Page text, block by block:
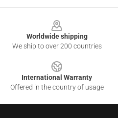
Worldwide shipping
We ship to over 200 countries
International Warranty
Offered in the country of usage